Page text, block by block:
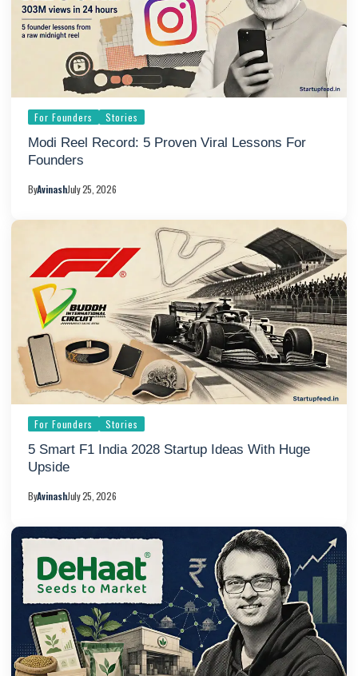
For Founders Stories
Modi Reel Record: 5 Proven Viral Lessons For
Founders
ByAvinashJuly 25, 2026
For Founders Stories
5 Smart F1 India 2028 Startup Ideas With Huge
Upside
ByAvinashJuly 25, 2026